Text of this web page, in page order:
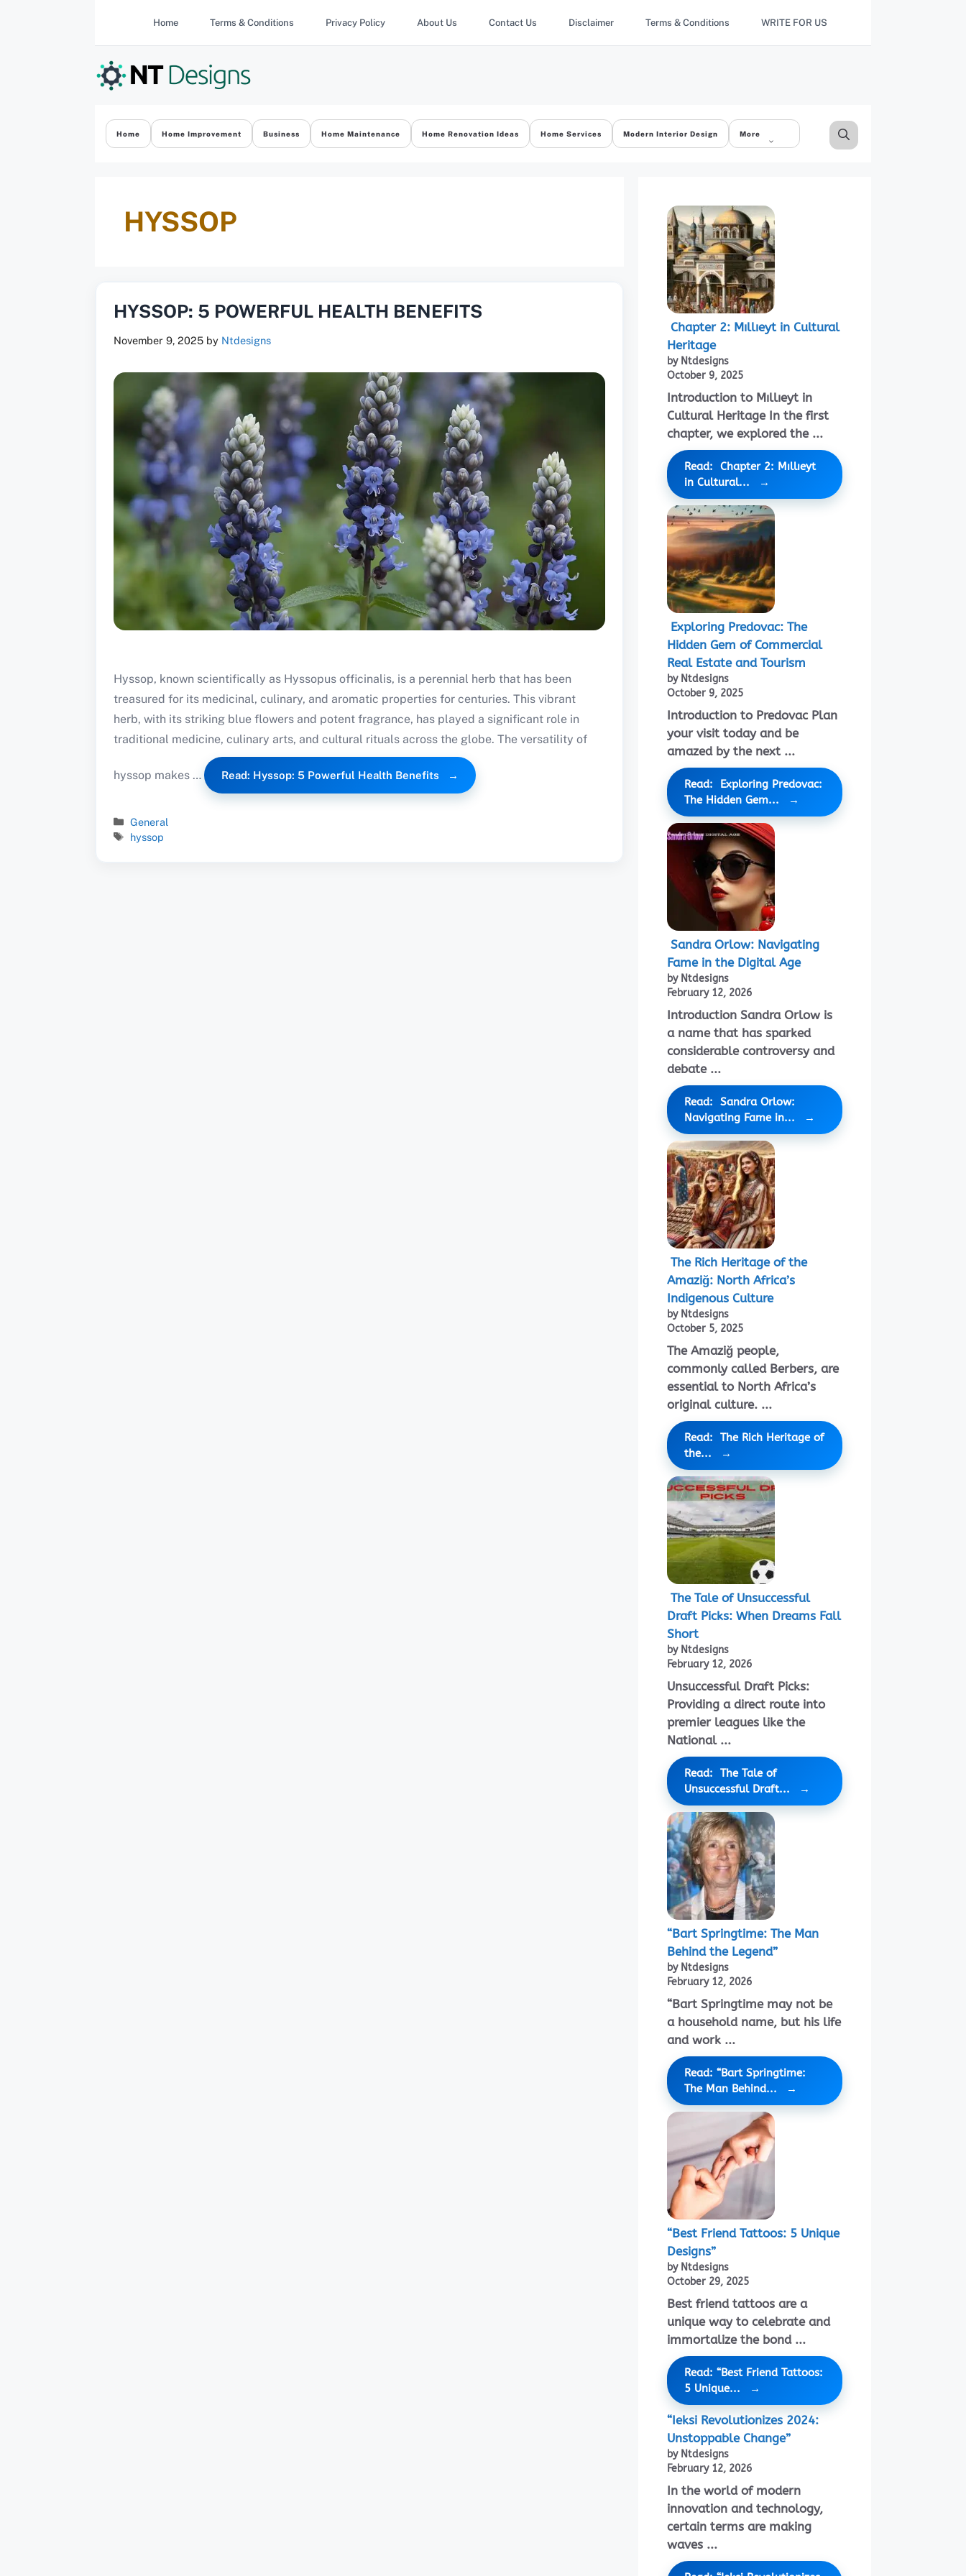
Home Terms & Conditions Privacy Policy About Us Contact Us Disclaimer Terms & Conditions WRITE FOR US
Home Home Improvement Business Home Maintenance Home Renovation Ideas Home Services Modern Interior Design More
HYSSOP
HYSSOP: 5 POWERFUL HEALTH BENEFITS
November 9, 2025 by Ntdesigns
Hyssop, known scientifically as Hyssopus officinalis, is a perennial herb that has been
treasured for its medicinal, culinary, and aromatic properties for centuries. This vibrant
herb, with its striking blue flowers and potent fragrance, has played a significant role in
traditional medicine, culinary arts, and cultural rituals across the globe. The versatility of
hyssop makes … Read: Hyssop: 5 Powerful Health Benefits
Categories
General
Tags
hyssop
Chapter 2: Mıllıeyt in Cultural
Heritage
by Ntdesigns
October 9, 2025
Introduction to Mıllıeyt in
Cultural Heritage In the first
chapter, we explored the ...
Read: Chapter 2: Mıllıeyt
in Cultural...
Exploring Predovac: The
Hidden Gem of Commercial
Real Estate and Tourism
by Ntdesigns
October 9, 2025
Introduction to Predovac Plan
your visit today and be
amazed by the next ...
Read: Exploring Predovac:
The Hidden Gem...
Sandra Orlow: Navigating
Fame in the Digital Age
by Ntdesigns
February 12, 2026
Introduction Sandra Orlow is
a name that has sparked
considerable controversy and
debate ...
Read: Sandra Orlow:
Navigating Fame in...
The Rich Heritage of the
Amaziğ: North Africa’s
Indigenous Culture
by Ntdesigns
October 5, 2025
The Amaziğ people,
commonly called Berbers, are
essential to North Africa’s
original culture. ...
Read: The Rich Heritage of
the...
The Tale of Unsuccessful
Draft Picks: When Dreams Fall
Short
by Ntdesigns
February 12, 2026
Unsuccessful Draft Picks:
Providing a direct route into
premier leagues like the
National ...
Read: The Tale of
Unsuccessful Draft...
“Bart Springtime: The Man
Behind the Legend”
by Ntdesigns
February 12, 2026
“Bart Springtime may not be
a household name, but his life
and work ...
Read: “Bart Springtime:
The Man Behind...
“Best Friend Tattoos: 5 Unique
Designs”
by Ntdesigns
October 29, 2025
Best friend tattoos are a
unique way to celebrate and
immortalize the bond ...
Read: “Best Friend Tattoos:
5 Unique...
“Ieksi Revolutionizes 2024:
Unstoppable Change”
by Ntdesigns
February 12, 2026
In the world of modern
innovation and technology,
certain terms are making
waves ...